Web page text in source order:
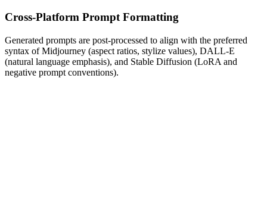
Cross-Platform Prompt Formatting
Generated prompts are post-processed to align with the preferred
syntax of Midjourney (aspect ratios, stylize values), DALL-E
(natural language emphasis), and Stable Diffusion (LoRA and
negative prompt conventions).